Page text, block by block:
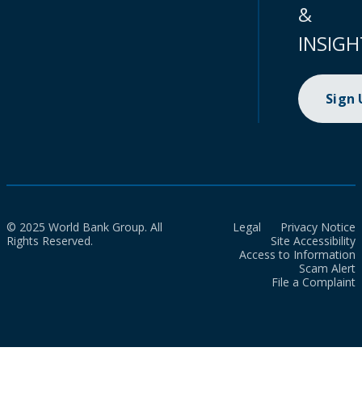
&
Sign
© 2025 World Bank Group. All
Rights Reserved.
Legal
Privacy Notice
Site Accessibility
Access to Information
Scam Alert
File a Complaint